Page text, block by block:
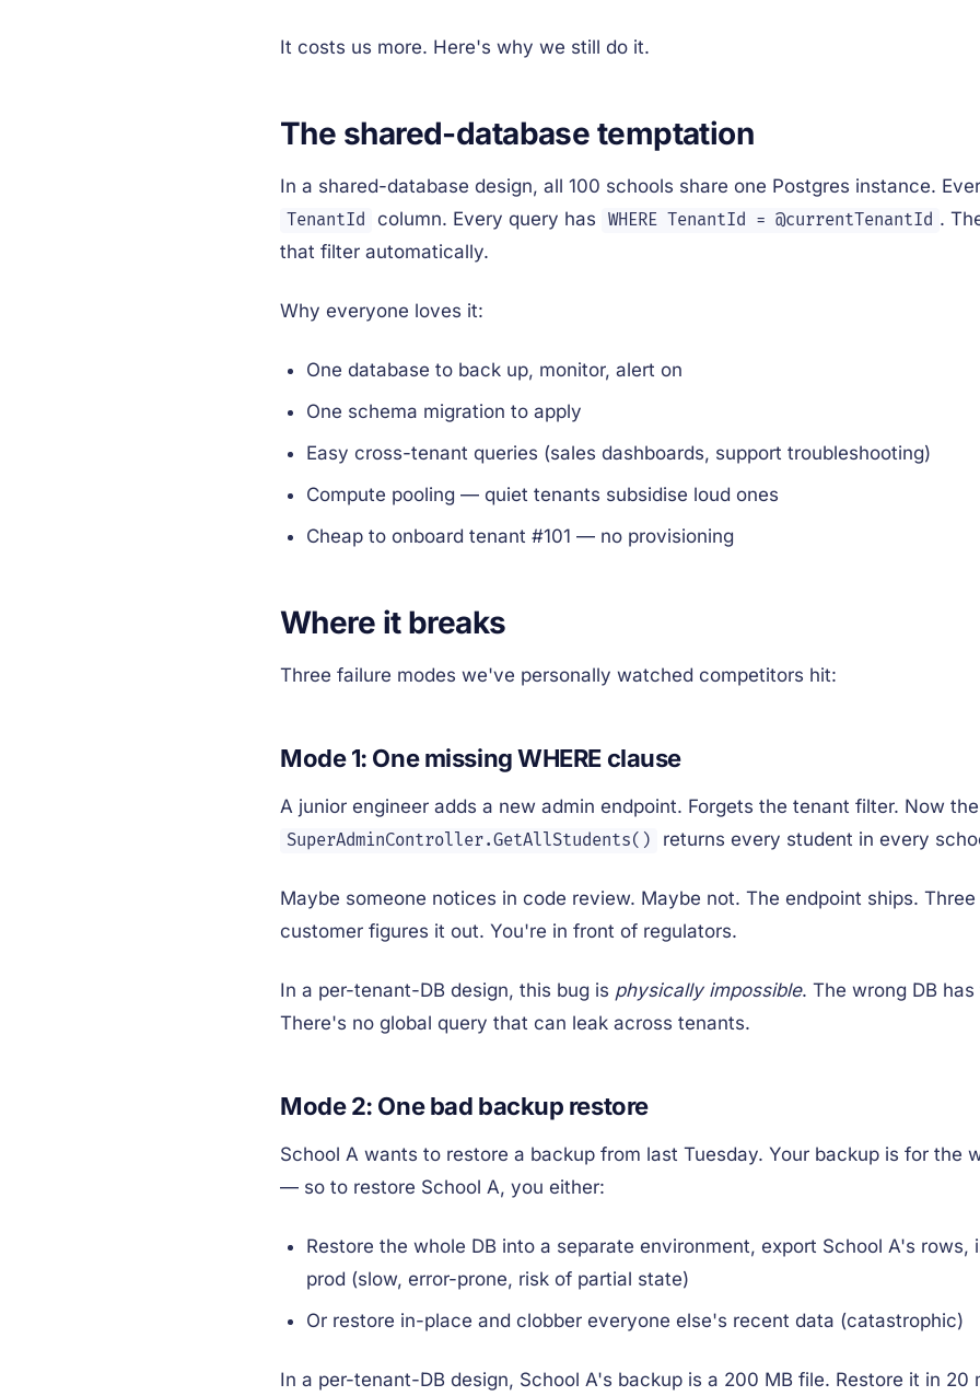
It costs us more. Here's why we still do it.
The shared-database temptation
In a shared-database design, all 100 schools share one Postgres instance.
TenantId column. Every query has WHERE TenantId = @currentTenantId .
that filter automatically.
Why everyone loves it:
One database to back up, monitor, alert on
One schema migration to apply
Easy cross-tenant queries (sales dashboards, support troubleshooting)
Compute pooling — quiet tenants subsidise loud ones
Cheap to onboard tenant #101 — no provisioning
Where it breaks
Three failure modes we've personally watched competitors hit:
Mode 1: One missing WHERE clause
A junior engineer adds a new admin endpoint. Forgets the tenant filter. Now the
SuperAdminController.GetAllStudents() returns every student in every
Maybe someone notices in code review. Maybe not. The endpoint ships.
customer figures it out. You're in front of regulators.
In a per-tenant-DB design, this bug is physically impossible. The wrong DB
There's no global query that can leak across tenants.
Mode 2: One bad backup restore
School A wants to restore a backup from last Tuesday. Your backup is for the
— so to restore School A, you either:
Restore the whole DB into a separate environment, export School A's rows,
prod (slow, error-prone, risk of partial state)
Or restore in-place and clobber everyone else's recent data (catastrophic)
In a per-tenant-DB design, School A's backup is a 200 MB file. Restore it in 20